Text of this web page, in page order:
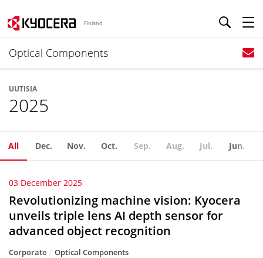
Finland
Optical Components
UUTISIA
2025
All Dec. Nov. Oct. Sep. Aug. Jul. Jun.
03 December 2025
Revolutionizing machine vision: Kyocera
unveils triple lens AI depth sensor for
advanced object recognition
Corporate Optical Components